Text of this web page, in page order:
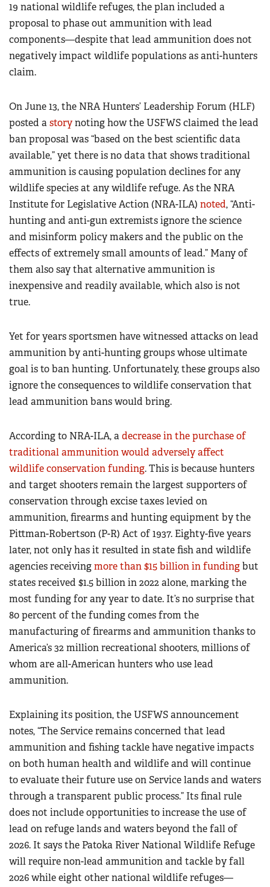
19 national wildlife refuges, the plan included a
proposal to phase out ammunition with lead
components—despite that lead ammunition does not
negatively impact wildlife populations as anti-hunters
claim.
On June 13, the NRA Hunters’ Leadership Forum (HLF)
posted astorynoting how the USFWS claimed the lead
ban proposal was “based on the best scientific data
available,” yet there is no data that shows traditional
ammunition is causing population declines for any
wildlife species at any wildlife refuge. As the NRA
Institute for Legislative Action (NRA-ILA) noted, “Anti-
hunting and anti-gun extremists ignore the science
and misinform policy makers and the public on the
effects of extremely small amounts of lead.” Many of
them also say that alternative ammunition is
inexpensive and readily available, which also is not
true.
Yet for years sportsmen have witnessed attacks on lead
ammunition by anti-hunting groups whose ultimate
goal is to ban hunting. Unfortunately, these groups also
ignore the consequences to wildlife conservation that
lead ammunition bans would bring.
According to NRA-ILA, adecrease in the purchase of
traditional ammunition would adversely affect
wildlife conservation funding. This is because hunters
and target shooters remain the largest supporters of
conservation through excise taxes levied on
ammunition, firearms and hunting equipment by the
Pittman-Robertson (P-R) Act of 1937. Eighty-five years
later, not only has it resulted in state fish and wildlife
agencies receivingmore than $15 billion in fundingbut
states received $1.5 billion in 2022 alone, marking the
most funding for any year to date. It’s no surprise that
80 percent of the funding comes from the
manufacturing of firearms and ammunition thanks to
America’s 32 million recreational shooters, millions of
whom are all-American hunters who use lead
ammunition.
Explaining its position, the USFWS announcement
notes, “The Service remains concerned that lead
ammunition and fishing tackle have negative impacts
on both human health and wildlife and will continue
to evaluate their future use on Service lands and waters
through a transparent public process.” Its final rule
does not include opportunities to increase the use of
lead on refuge lands and waters beyond the fall of
2026. It says the Patoka River National Wildlife Refuge
will require non-lead ammunition and tackle by fall
2026 while eight other national wildlife refuges—